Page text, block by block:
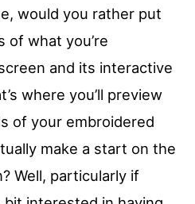
would you rather put
of what you’re
and its interactive
where you’ll preview
of your embroidered
make a start on the
Well, particularly if